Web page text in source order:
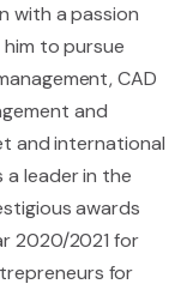
with a passion
to pursue
CAD
and
and international
leader in the
awards
2020/2021 for
for